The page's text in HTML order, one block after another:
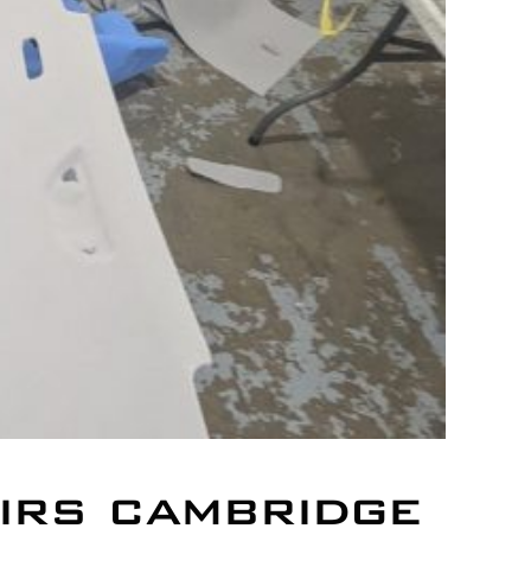
cambridge